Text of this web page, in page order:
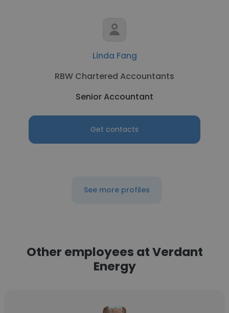
Linda Fang
RBW Chartered Accountants
Senior Accountant
Get contacts
See more profiles
Other employees at Verdant
Energy